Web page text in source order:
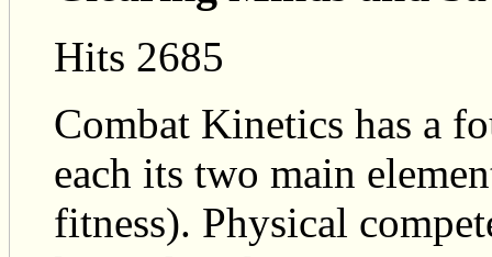
Hits 2685
Combat Kinetics has a
each its two main
fitness). Physical